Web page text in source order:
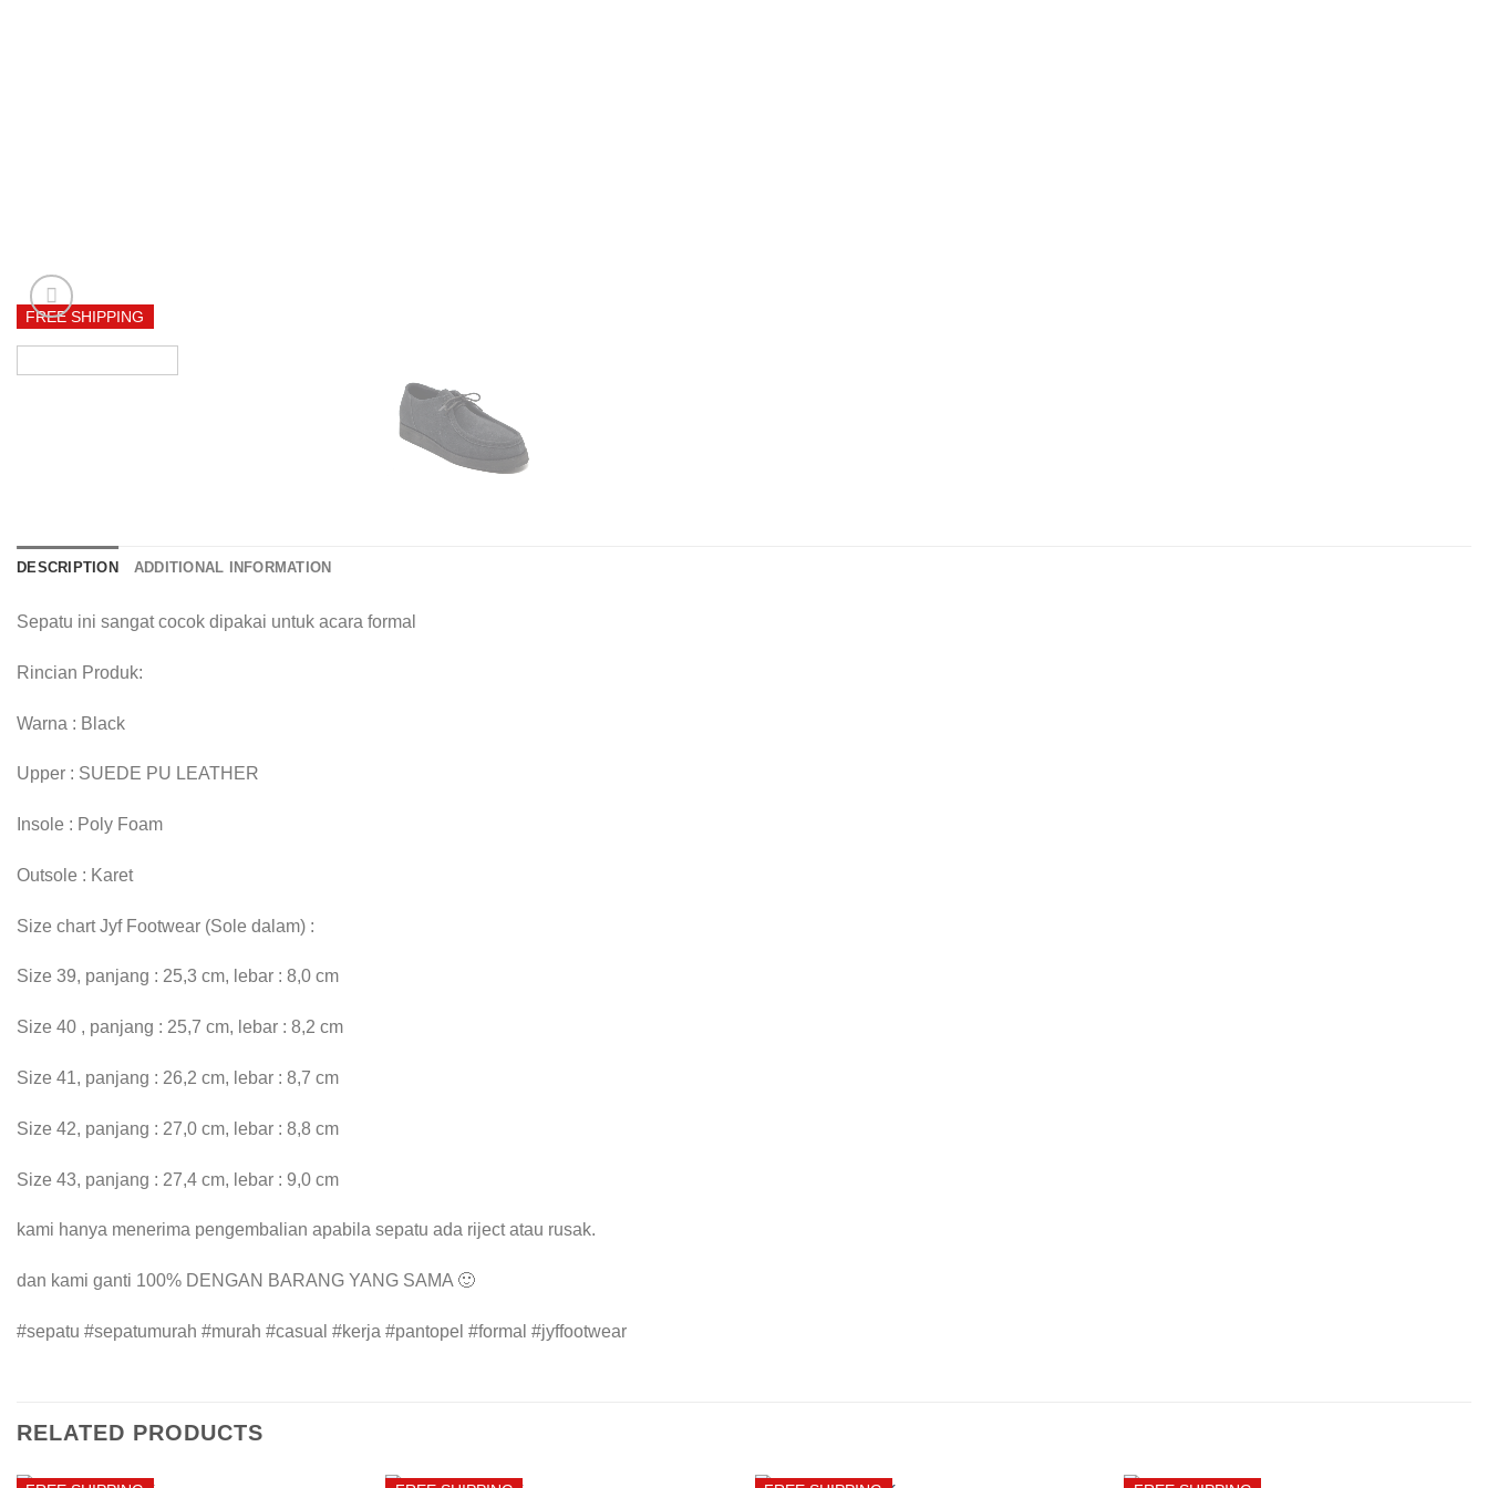
FREE SHIPPING
DESCRIPTION ADDITIONAL INFORMATION
Sepatu ini sangat cocok dipakai untuk acara formal
Rincian Produk:
Warna : Black
Upper : SUEDE PU LEATHER
Insole : Poly Foam
Outsole : Karet
Size chart Jyf Footwear (Sole dalam) :
Size 39, panjang : 25,3 cm, lebar : 8,0 cm
Size 40 , panjang : 25,7 cm, lebar : 8,2 cm
Size 41, panjang : 26,2 cm, lebar : 8,7 cm
Size 42, panjang : 27,0 cm, lebar : 8,8 cm
Size 43, panjang : 27,4 cm, lebar : 9,0 cm
kami hanya menerima pengembalian apabila sepatu ada riject atau rusak.
dan kami ganti 100% DENGAN BARANG YANG SAMA 🙂
#sepatu #sepatumurah #murah #casual #kerja #pantopel #formal #jyffootwear
RELATED PRODUCTS